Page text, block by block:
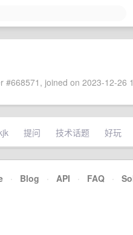
#668571, joined on 2023-12-26
提问 技术话题 好玩
· Blog · API · FAQ ·